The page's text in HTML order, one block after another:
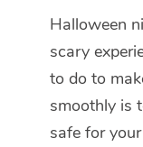
Halloween
scary
to do to
smoothly is
safe for